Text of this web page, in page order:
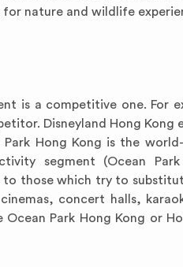
nature and wildlife
is a competitive one. For
Disneyland Hong Kong
Hong Kong is the
segment (Ocean Park
those which try to
concert halls,
Park Hong Kong or